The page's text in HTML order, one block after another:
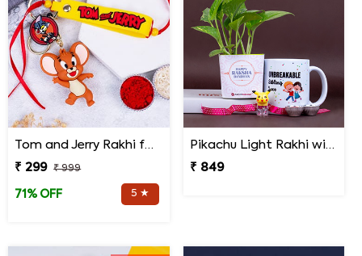
Tom and Jerry Rakhi for Kids
₹ 299
₹ 999
71% OFF 5 ★
Pikachu Light Rakhi with Money Plant N Mug
₹ 849